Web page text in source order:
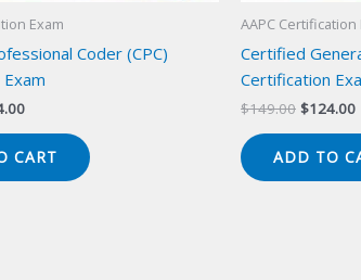
Exam
Coder (CPC)
Current
$124.00.
CART
AAPC Certification
Certified
Certification
$149.00 Original
$149.00.
$124.00
ADD TO